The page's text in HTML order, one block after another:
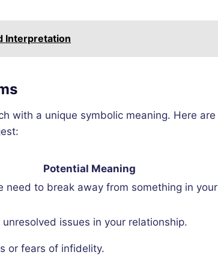
Interpretation
with a unique symbolic meaning. Here are
Potential Meaning
need to break away from something in your
unresolved issues in your relationship.
or fears of infidelity.